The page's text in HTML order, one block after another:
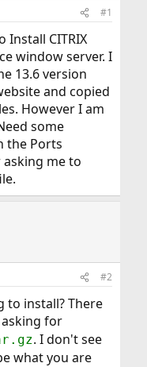
#1
Install CITRIX
window server. I
13.6 version
and copied
However I am
some
the Ports
me to
#2
to install? There
for
. I don't see
what you are